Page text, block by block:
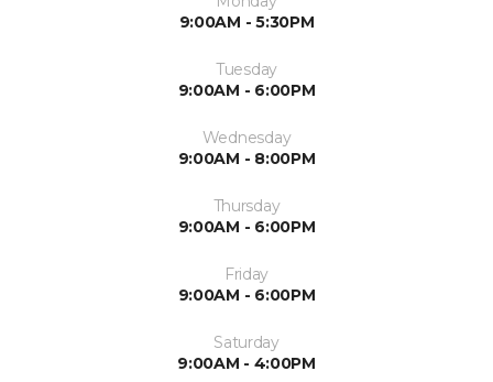
9:00AM - 5:30PM
Tuesday
9:00AM - 6:00PM
Wednesday
9:00AM - 8:00PM
Thursday
9:00AM - 6:00PM
Friday
9:00AM - 6:00PM
Saturday
9:00AM - 4:00PM